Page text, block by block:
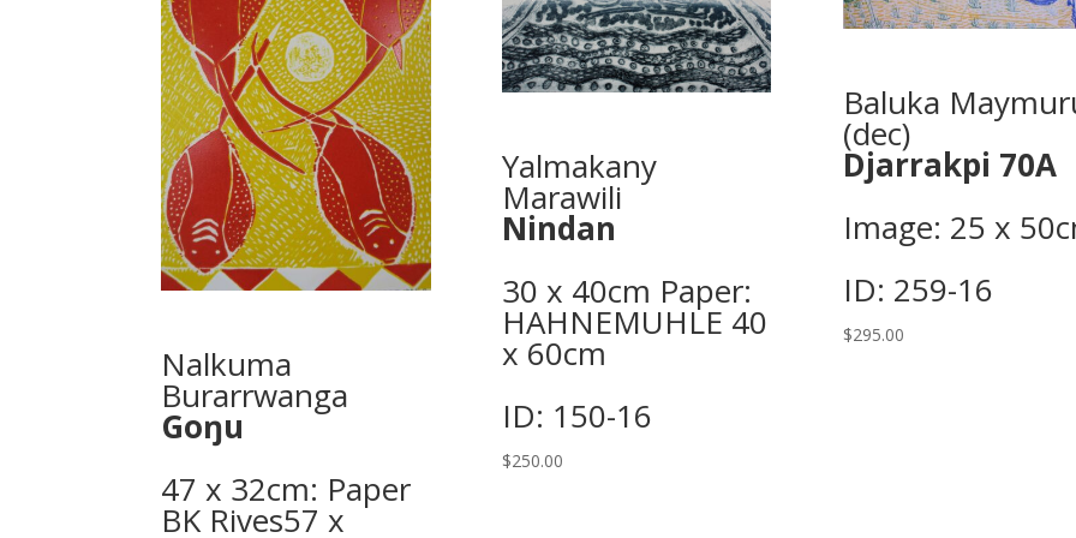
Nalkuma
Burarrwanga
Goŋu
47 x 32cm: Paper
BK Rives57 x
Yalmakany
Marawili
Nindan
30 x 40cm Paper:
HAHNEMUHLE 40
x 60cm
ID: 150-16
$250.00
Baluka
(dec)
Djarrakpi 70A
Image: 25 x
ID: 259-16
$295.00